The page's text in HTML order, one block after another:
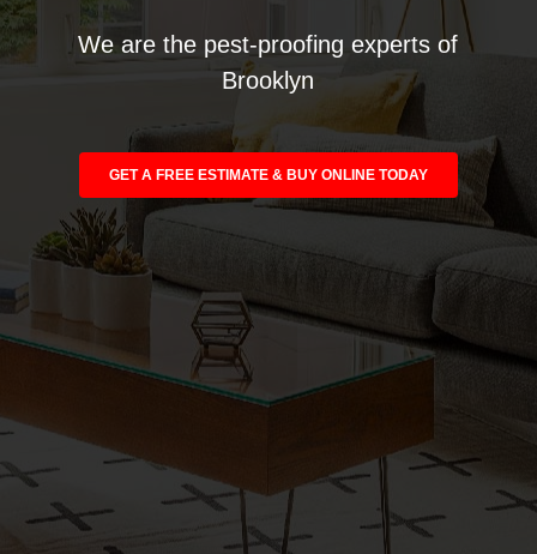
We are the pest-proofing experts of
Brooklyn
GET A FREE ESTIMATE & BUY ONLINE TODAY